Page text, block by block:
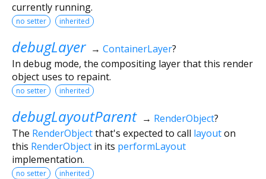
currently running.
no setter inherited
debugLayer → ContainerLayer?
In debug mode, the compositing layer that this render
object uses to repaint.
no setter inherited
debugLayoutParent → RenderObject?
The RenderObjectthat's expected to call layouton
this RenderObject in its performLayout
implementation.
no setter inherited